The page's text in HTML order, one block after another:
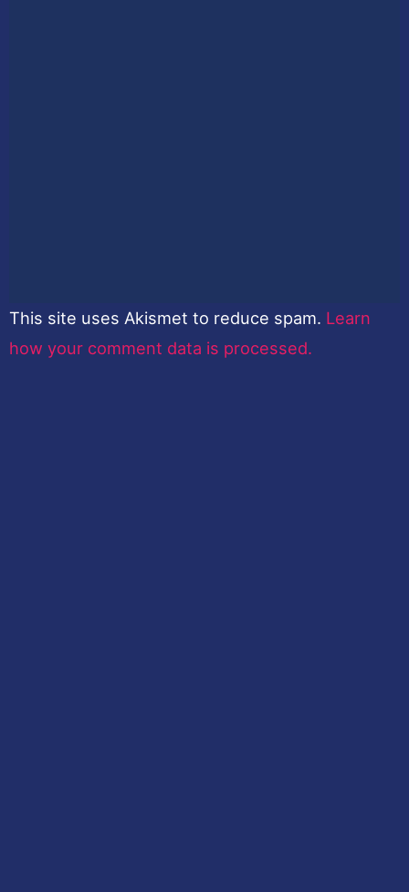
This site uses Akismet to reduce spam. Learn
how your comment data is processed.